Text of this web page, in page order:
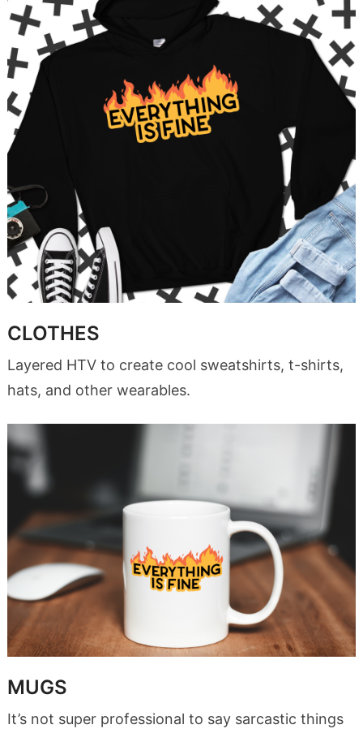
CLOTHES
Layered HTV to create cool sweatshirts, t-shirts,
hats, and other wearables.
MUGS
It’s not super professional to say sarcastic things